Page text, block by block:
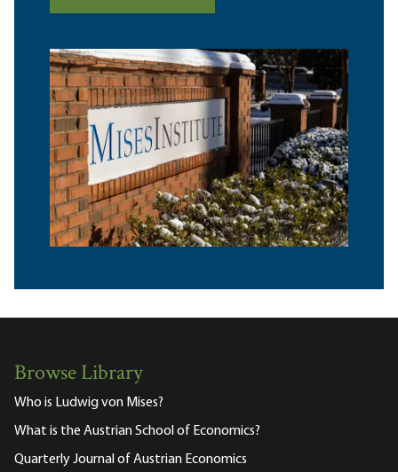
Browse Library
Who is Ludwig von Mises?
What is the Austrian School of Economics?
Quarterly Journal of Austrian Economics